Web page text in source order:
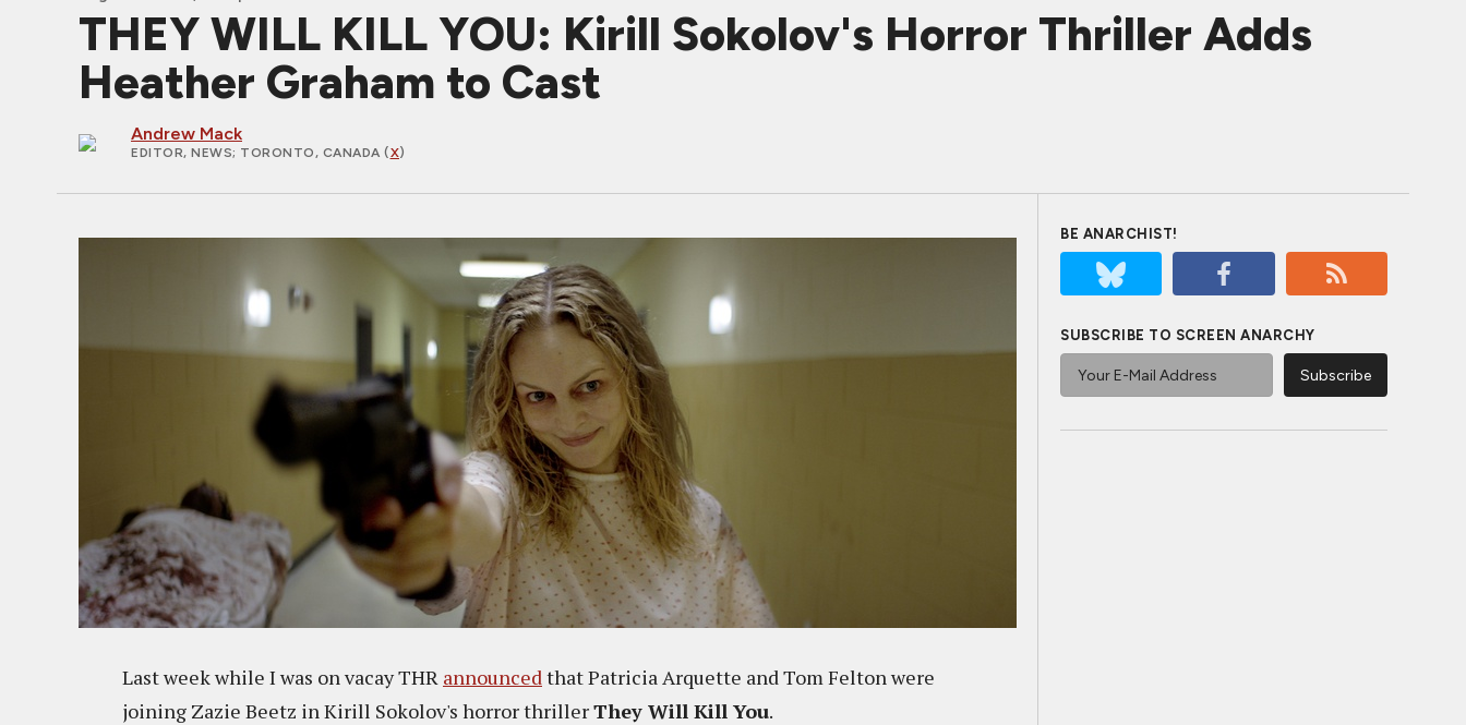
THEY WILL KILL YOU: Kirill Sokolov's Horror Thriller Adds
Heather Graham to Cast
Andrew Mack
EDITOR, NEWS; TORONTO, CANADA (X)
Last week while I was on vacay THR announcedthat Patricia Arquette and Tom Felton were
joining Zazie Beetz in Kirill Sokolov's horror thrillerThey Will Kill You.
BE ANARCHIST!
SUBSCRIBE TO SCREEN ANARCHY